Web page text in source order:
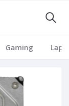
Gaming